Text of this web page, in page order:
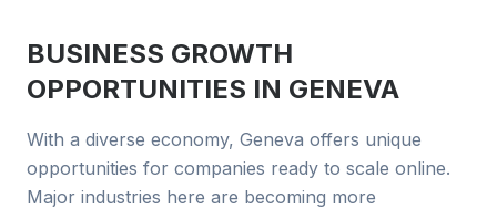
BUSINESS GROWTH
OPPORTUNITIES IN GENEVA
With a diverse economy, Geneva offers unique
opportunities for companies ready to scale online.
Major industries here are becoming more